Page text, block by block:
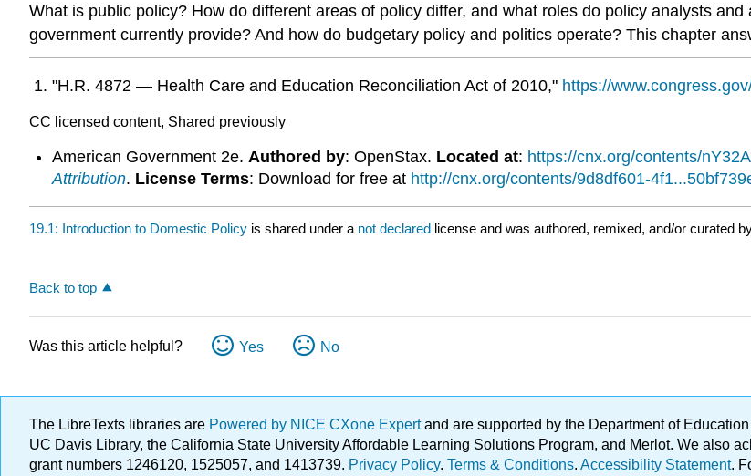
What is public policy? How do different areas of policy differ, and what roles do policy analysts
government currently provide? And how do budgetary policy and politics operate? This chapter
"H.R. 4872 — Health Care and Education Reconciliation Act of 2010," https://
CC licensed content, Shared previously
American Government 2e. Authored by: OpenStax. Located at: https://cnx.org/contents/
Attribution. License Terms: Download for free at http://cnx.org/contents/9d8df601-
19.1: Introduction to Domestic Policy is shared under a not declared license and was authored, remixed, and/or curated
Back to top
Was this article helpful? Yes No
The LibreTexts libraries are Powered by NICE CXone Expertand are supported by the Department of
UC Davis Library, the California State University Affordable Learning Solutions Program, and Merlot. We also
grant numbers 1246120, 1525057, and 1413739. Privacy Policy. Terms & Conditions. Accessibility Statement.